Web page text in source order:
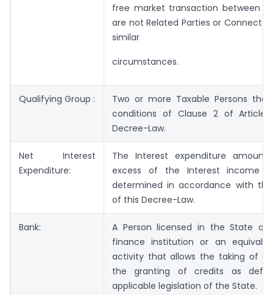
free market transaction between
are not Related Parties or
similar
circumstances.
Qualifying Group :
Two or more Taxable Persons
conditions of Clause 2 of Article
Decree-Law.
Net Interest
Expenditure:
The Interest expenditure
excess of the Interest income
determined in accordance with the
of this Decree-Law.
Bank:
A Person licensed in the State
finance institution or an
activity that allows the taking of
the granting of credits as
applicable legislation of the State.